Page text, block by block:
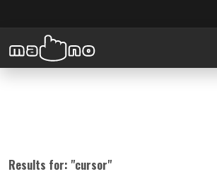
Results for: "cursor"